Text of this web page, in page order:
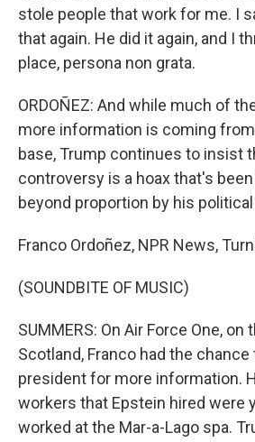
stole people that work for me. I
that again. He did it again, and I
place, persona non grata.
ORDOÑEZ: And while much of
more information is coming
base, Trump continues to insist
controversy is a hoax that's
beyond proportion by his
Franco Ordoñez, NPR News,
(SOUNDBITE OF MUSIC)
SUMMERS: On Air Force One,
Scotland, Franco had the
president for more information.
workers that Epstein hired were
worked at the Mar-a-Lago spa.